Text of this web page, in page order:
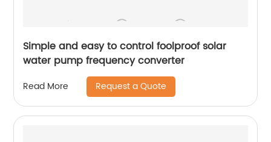
Simple and easy to control foolproof solar
water pump frequency converter
Read More Request a Quote